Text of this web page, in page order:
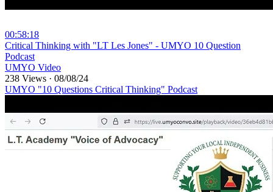
00:58:18
⁣Critical Thinking with "LT Les Jones" - UMYO 10 Question
Podcast
UMYO Video
238 Views · 08/08/24
UMYO "10 Questions Critical Thinking" Podcast